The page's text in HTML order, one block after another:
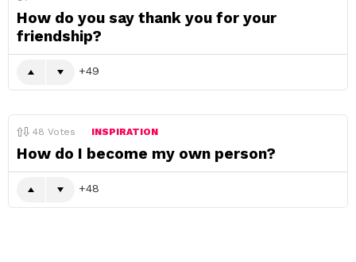
How do you say thank you for your
friendship?
49
48 Votes INSPIRATION
How do I become my own person?
48